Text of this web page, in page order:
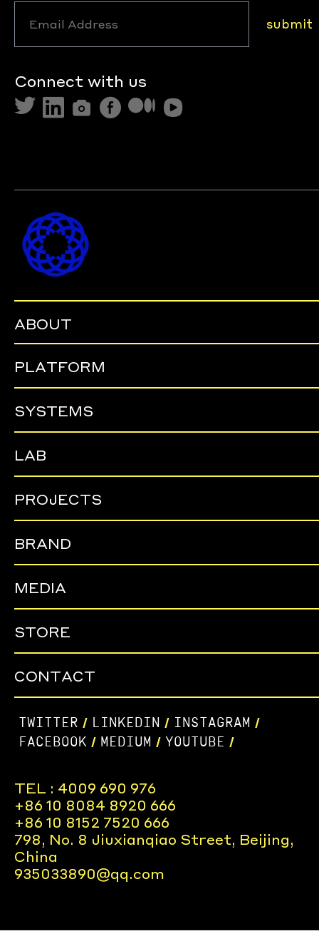
submit
Connect with us
ABOUT
PLATFORM
SYSTEMS
LAB
PROJECTS
BRAND
MEDIA
STORE
CONTACT
TWITTER / LINKEDIN / INSTAGRAM /
FACEBOOK / MEDIUM / YOUTUBE /
TEL : 4009 690 976
+86 10 8084 8920 666
+86 10 8152 7520 666
798, No. 8 Jiuxianqiao Street, Beijing,
China
935033890@qq.com